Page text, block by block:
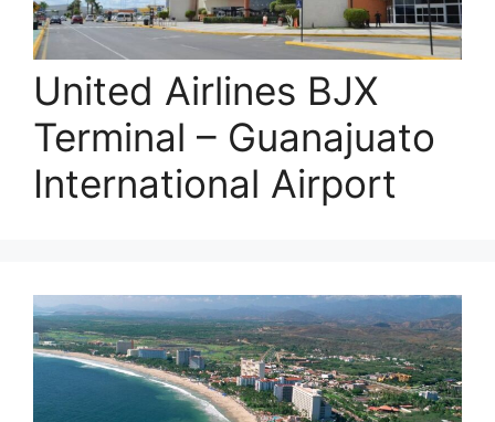
United Airlines BJX
Terminal – Guanajuato
International Airport